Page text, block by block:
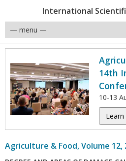
International
14th
10-13
Agriculture & Food, Volume 12,